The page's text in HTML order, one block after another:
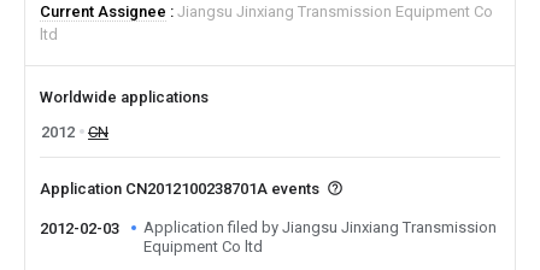
Current Assignee
Jiangsu Jinxiang Transmission Equipment Co
ltd
Worldwide applications
2012
CN
Application CN2012100238701A events
2012-02-03
Application filed by Jiangsu Jinxiang Transmission
Equipment Co ltd